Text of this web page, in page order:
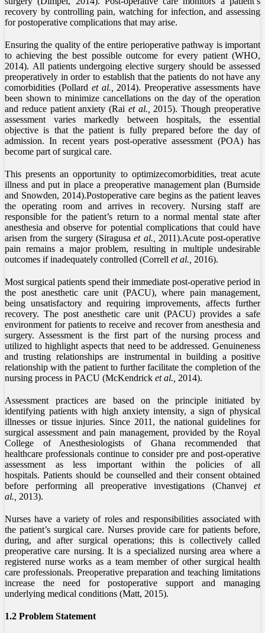
recovery by controlling pain, watching for infection, and assessing
for postoperative complications that may arise.
Ensuring the quality of the entire perioperative pathway is important
to achieving the best possible outcome for every patient (WHO,
2014). All patients undergoing elective surgery should be assessed
preoperatively in order to establish that the patients do not have any
comorbidities (Pollard et al.,
2014). Preoperative assessments have
been shown to minimize cancellations on the day of the operation
and reduce patient anxiety (Rai et al.,
2015). Though preoperative
assessment varies markedly between hospitals, the essential
objective is that the patient is fully prepared before the day of
admission. In recent years post-operative assessment (POA) has
become part of surgical care.
This presents an opportunity to optimizecomorbidities, treat acute
illness and put in place a preoperative management plan (Burnside
and Snowden, 2014).Postoperative care begins as the patient leaves
the operating room and arrives in recovery. Nursing staff are
responsible for the patient’s return to a normal mental state after
anesthesia and observe for potential complications that could have
arisen from the surgery (Siragusaet al.,
2011).Acute post-operative
pain remains a major problem, resulting in multiple undesirable
outcomes if inadequately controlled (Correll et al., 2016).
Most surgical patients spend their immediate post-operative period in
the post anesthetic care unit (PACU), where pain management,
being unsatisfactory and requiring improvements, affects further
recovery. The post anesthetic care unit (PACU) provides a safe
environment for patients to receive and recover from anesthesia and
surgery. Assessment is the first part of the nursing process and
utilized to highlight aspects that need to be addressed. Genuineness
and trusting relationships are instrumental in building a positive
relationship with the patient to further facilitate the completion of the
nursing process in PACU (McKendrick et al., 2014).
Assessment practices are based on the principle initiated by
identifying patients with high anxiety intensity, a sign of physical
illnesses or tissue injuries. Since 2011, the national guidelines for
surgical assessment and pain management, provided by the Royal
College of Anesthesiologists of Ghana recommended that
healthcare professionals continue to consider pre and post-operative
assessment as less important within the policies of all
hospitals. Patients should be counselled and their consent obtained
before performing all preoperative investigations (Chanvej et
al., 2013).
Nurses have a variety of roles and responsibilities associated with
the patient’s surgical care. Nurses provide care for patients before,
during, and after surgical operations; this is collectively called
preoperative care nursing. It is a specialized nursing area where a
registered nurse works as a team member of other surgical health
care professionals. Preoperative preparation and teaching limitations
increase the need for postoperative support and managing
underlying medical conditions (Matt, 2015).
1.2 Problem Statement